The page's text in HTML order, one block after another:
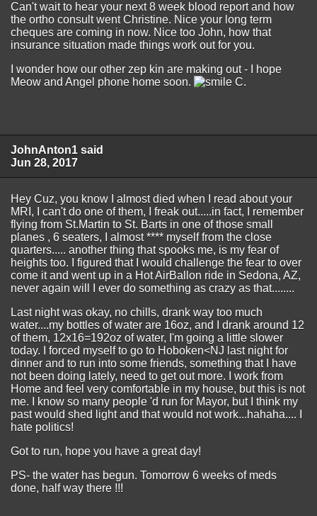
Can't wait to hear your next 8 week blood report and how
the ortho consult went Christine. Nice your long term
cheques are coming in now. Nice too John, how that
insurance situation made things work out for you.
I wonder how our other zep kin are making out - I hope
Meow and Angel phone home soon.
C.
JohnAnton1 said
Jun 28, 2017
Hey Cuz, you know I almost died when I read about your
MRI, I can't do one of them, I freak out.....in fact, I remember
flying from St.Martin to St. Barts in one of those small
planes , 6 seaters, I almost **** myself from the close
quarters..... another thing that spooks me, is my fear of
heights too. I figured that I would challenge the fear to over
come it and went up in a Hot AirBallon ride in Sedona, AZ,
never again will I ever do something as crazy as that........
Last night was okay, no chills, drank way too much
water....my bottles of water are 16oz, and I drank around 12
of them, 12x16=192oz of water, I'm going a little slower
today. I forced myself to go to Hoboken<NJ last night for
dinner and to run into some friends, something that I have
not been doing lately, need to get out more. I work from
Home and feel very comfortable in my house, but this is not
me. I know so many people 'd run for Mayor, but I think my
past would shed light and that would not work...hahaha.... I
hate politics!
Got to run, hope you have a great day!
PS- the water has begun. Tomorrow 6 weeks of meds
done, half way there !!!